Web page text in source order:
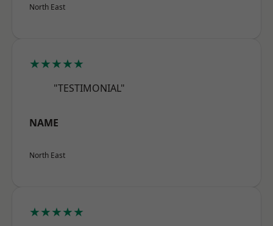
North East
★★★★★
"TESTIMONIAL"
NAME
North East
★★★★★